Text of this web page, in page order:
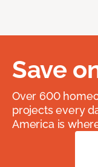
Save
Over 600
projects every
America is